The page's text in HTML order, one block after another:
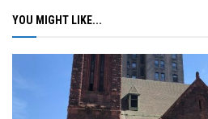
YOU MIGHT LIKE...